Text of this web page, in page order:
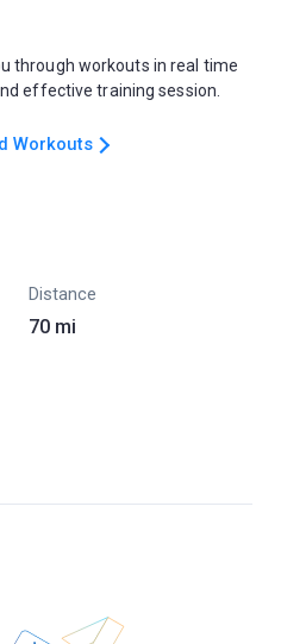
through workouts in real time
effective training session.
Workouts
Distance
70 mi